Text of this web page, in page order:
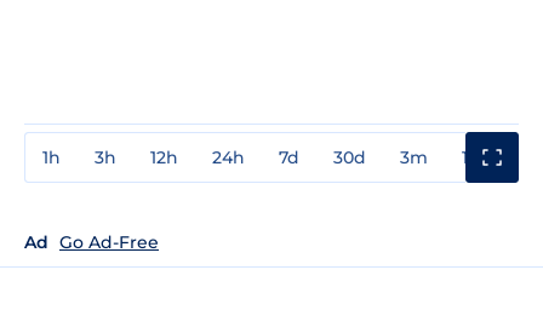
1h 3h 12h 24h 7d 30d 3m 1y
Ad Go Ad-Free